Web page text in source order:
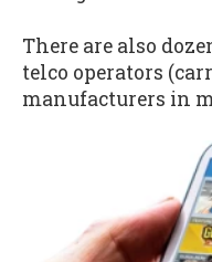
There are also
telco operators
manufacturers in